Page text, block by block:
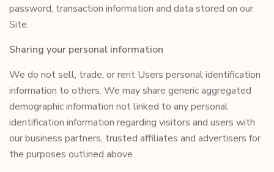
password, transaction information and data stored on our
Site.
Sharing your personal information
We do not sell, trade, or rent Users personal identification
information to others. We may share generic aggregated
demographic information not linked to any personal
identification information regarding visitors and users with
our business partners, trusted affiliates and advertisers for
the purposes outlined above.